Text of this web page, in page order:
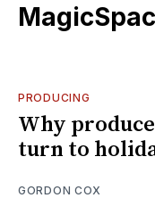
PRODUCING
Why
turn to
GORDON COX